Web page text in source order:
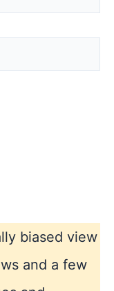
biased view
and a few